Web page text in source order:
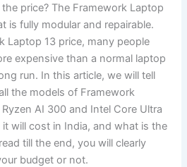
price? The Framework Laptop
is fully modular and repairable.
Laptop 13 price, many people
expensive than a normal laptop
run. In this article, we will tell
the models of Framework
AI 300 and Intel Core Ultra
will cost in India, and what is the
till the end, you will clearly
budget or not.